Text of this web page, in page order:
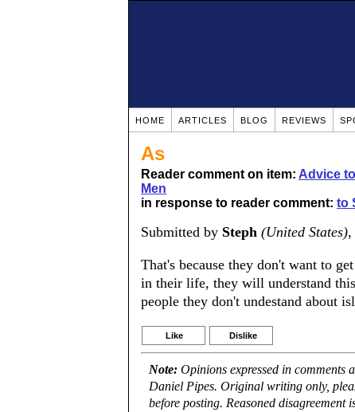
HOME ARTICLES BLOG REVIEWS
As
Reader comment on item: Advice
Men
in response to reader comment: to
Submitted by Steph (United States),
That's because they don't want to
in their life, they will understand
people they don't undestand about
Like Dislike
Note: Opinions expressed in comments
Daniel Pipes. Original writing only,
before posting. Reasoned